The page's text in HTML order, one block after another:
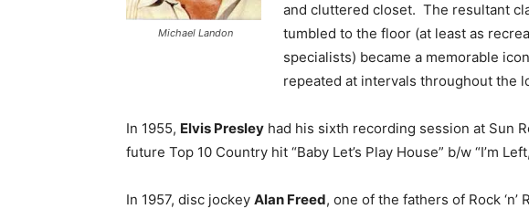
Michael Landon
and cluttered closet. The resultant
tumbled to the floor (at least as
specialists) became a memorable
repeated at intervals throughout the
In 1955, Elvis Presley had his sixth recording session at Sun
future Top 10 Country hit “Baby Let’s Play House” b/w “I’m
In 1957, disc jockey Alan Freed, one of the fathers of Rock